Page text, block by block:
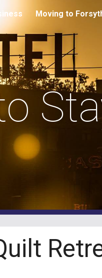
Skip to
Moving to